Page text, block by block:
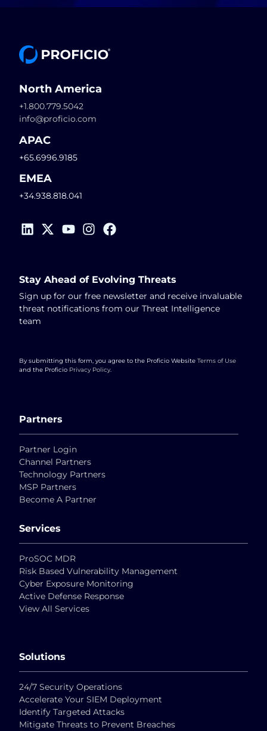
North America
+1.800.779.5042
info@proficio.com
APAC
+65.6996.9185
EMEA
+34.938.818.041
Services
ProSOC MDR
Risk Based Vulnerability Management
Cyber Exposure Monitoring
Active Defense Response
View All Services
Partners
Partner Login
Channel Partners
Technology Partners
MSP Partners
Become A Partner
Stay Ahead of Evolving Threats
Sign up for our free newsletter and receive invaluable
threat notifications from our Threat Intelligence
team
By submitting this form, you agree to the Proficio Website Terms of Use
and the Proficio Privacy Policy.
Solutions
24/7 Security Operations
Accelerate Your SIEM Deployment
Identify Targeted Attacks
Mitigate Threats to Prevent Breaches